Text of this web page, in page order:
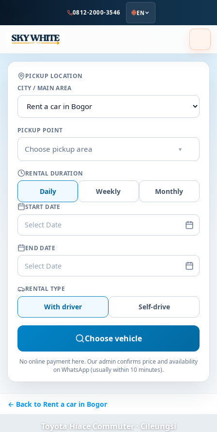
content
0812-2000-3546 EN
PICKUP LOCATION
CITY / MAIN AREA
PICKUP POINT
Choose pickup area ▾
RENTAL DURATION
Daily Weekly Monthly
START DATE
Select Date
END DATE
Select Date
RENTAL TYPE
With driver Self-drive
Choose vehicle
No online payment here. Our admin confirms price and availability
on WhatsApp (usually within 10 minutes).
← Back to Rent a car in Bogor
Toyota Hiace Commuter · Cileungsi